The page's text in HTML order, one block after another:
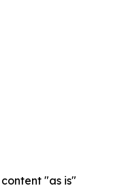
"as is"